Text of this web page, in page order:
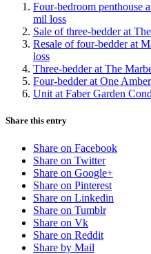
Four-bedroom penthouse
mil loss
Sale of three-bedder at
Resale of four-bedder at
loss
Three-bedder at The
Four-bedder at One
Unit at Faber Garden
Share this entry
Share on Facebook
Share on Twitter
Share on Google+
Share on Pinterest
Share on Linkedin
Share on Tumblr
Share on Vk
Share on Reddit
Share by Mail